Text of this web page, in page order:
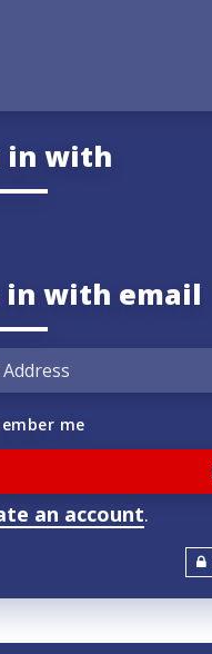
in with
in with email
me
an account.